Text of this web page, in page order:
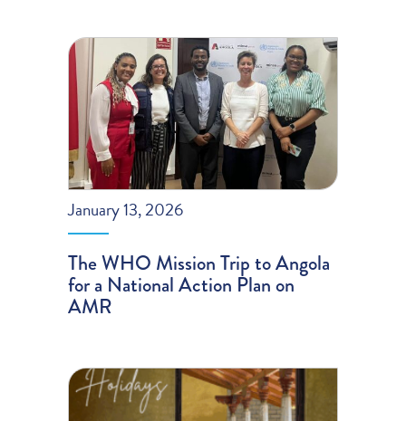
January 13, 2026
The WHO Mission Trip to Angola
for a National Action Plan on
AMR